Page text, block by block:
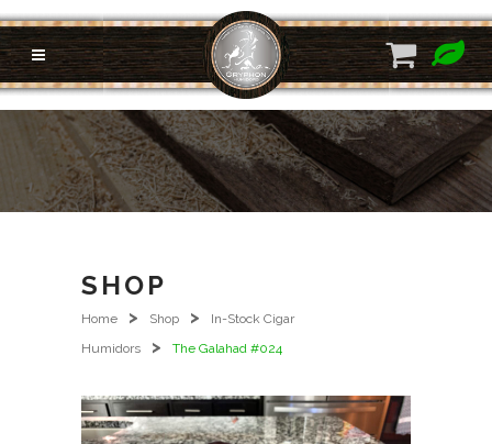
SHOP
Home > Shop >
In-Stock Cigar
Humidors
> The Galahad #024